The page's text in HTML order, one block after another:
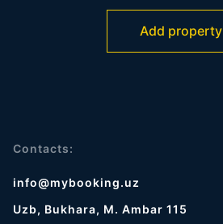
Add property
Contacts:
info@mybooking.uz
Uzb, Bukhara, M. Ambar 115